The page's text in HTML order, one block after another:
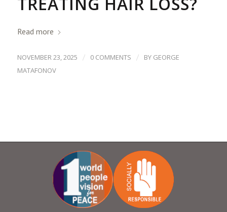
Read more
NOVEMBER 23, 2025 / 0 COMMENTS / BY GEORGE
MATAFONOV